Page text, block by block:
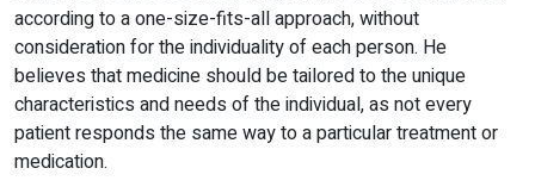
according to a one-size-fits-all approach, without
consideration for the individuality of each person. He
believes that medicine should be tailored to the unique
characteristics and needs of the individual, as not every
patient responds the same way to a particular treatment or
medication.